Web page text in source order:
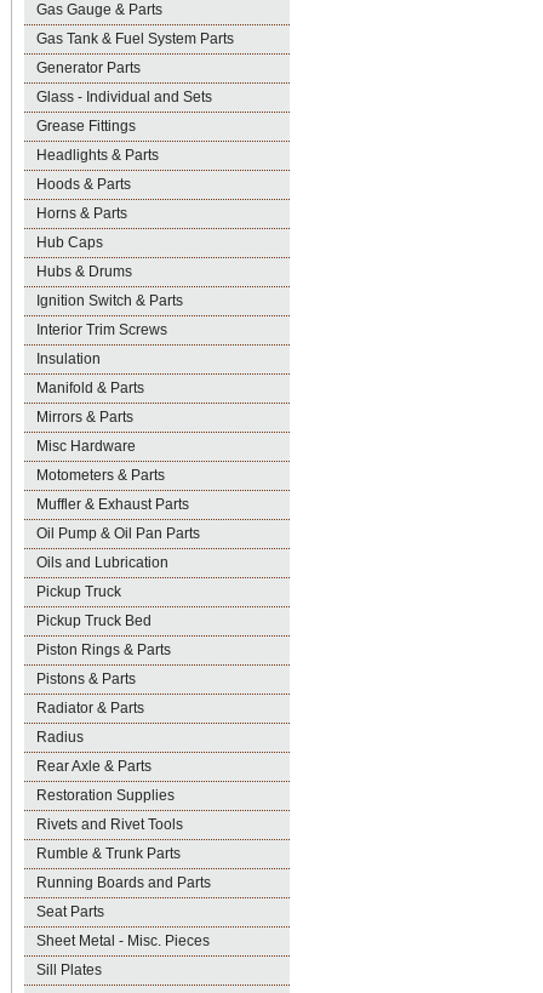
Gas Gauge & Parts
Gas Tank & Fuel System Parts
Generator Parts
Glass - Individual and Sets
Grease Fittings
Headlights & Parts
Hoods & Parts
Horns & Parts
Hub Caps
Hubs & Drums
Ignition Switch & Parts
Interior Trim Screws
Insulation
Manifold & Parts
Mirrors & Parts
Misc Hardware
Motometers & Parts
Muffler & Exhaust Parts
Oil Pump & Oil Pan Parts
Oils and Lubrication
Pickup Truck
Pickup Truck Bed
Piston Rings & Parts
Pistons & Parts
Radiator & Parts
Radius
Rear Axle & Parts
Restoration Supplies
Rivets and Rivet Tools
Rumble & Trunk Parts
Running Boards and Parts
Seat Parts
Sheet Metal - Misc. Pieces
Sill Plates